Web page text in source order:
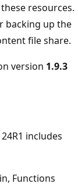
resources.
backing up the
file share.
version 1.9.3
includes
Functions